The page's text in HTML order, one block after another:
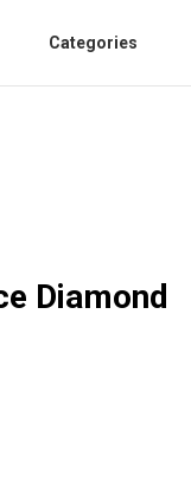
Categories
Diamond